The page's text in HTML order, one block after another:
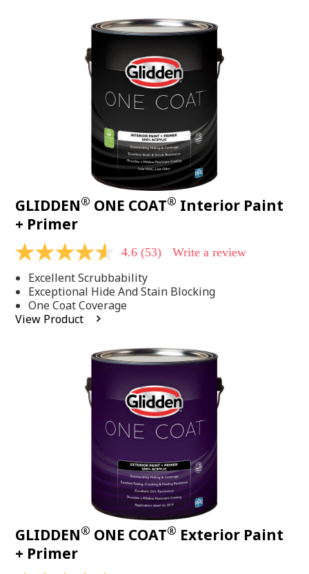
GLIDDEN® ONE COAT® Interior Paint
+ Primer
4.6
of
5
stars,
average
rating
4.6 (53) Write a review
Excellent Scrubbability
Exceptional Hide And Stain Blocking
One Coat Coverage
View Product
GLIDDEN® ONE COAT® Exterior Paint
+ Primer